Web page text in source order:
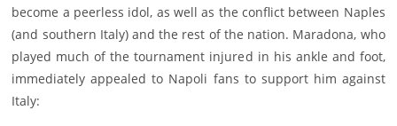
become a peerless idol, as well as the conflict between Naples
(and southern Italy) and the rest of the nation. Maradona, who
played much of the tournament injured in his ankle and foot,
immediately appealed to Napoli fans to support him against
Italy: